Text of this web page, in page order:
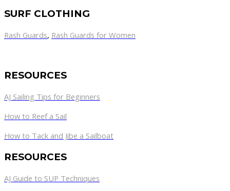
SURF CLOTHING
Rash Guards, Rash Guards for Women
RESOURCES
AJ Sailing Tips for Beginners
How to Reef a Sail
How to Tack and Jibe a Sailboat
RESOURCES
AJ Guide to SUP Techniques